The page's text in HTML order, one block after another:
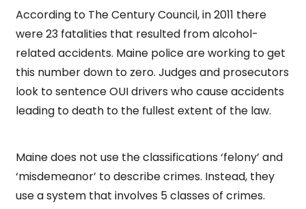
According to The Century Council, in 2011 there
were 23 fatalities that resulted from alcohol-
related accidents. Maine police are working to get
this number down to zero. Judges and prosecutors
look to sentence OUI drivers who cause accidents
leading to death to the fullest extent of the law.
Maine does not use the classifications ‘felony’ and
‘misdemeanor’ to describe crimes. Instead, they
use a system that involves 5 classes of crimes.